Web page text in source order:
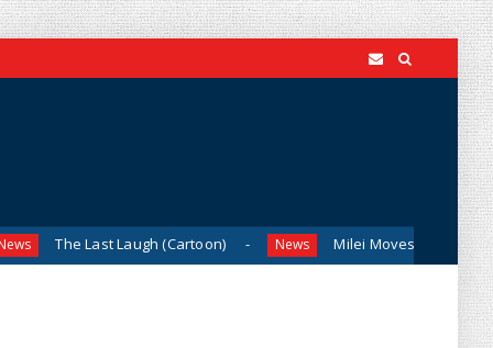
Last Laugh (Cartoon) News Milei Moves to Shield